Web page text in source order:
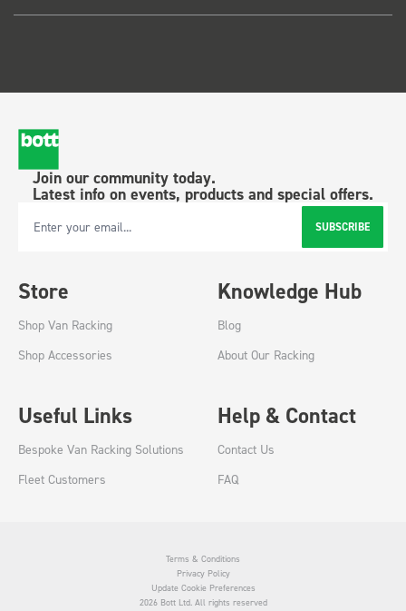
Join our community today.
Latest info on events, products and special offers.
Email Address SUBSCRIBE
Store
Shop Van Racking
Shop Accessories
Knowledge Hub
Blog
About Our Racking
Useful Links
Bespoke Van Racking Solutions
Fleet Customers
Help & Contact
Contact Us
FAQ
Terms & Conditions
Privacy Policy
Update Cookie Preferences
2026 Bott Ltd. All rights reserved